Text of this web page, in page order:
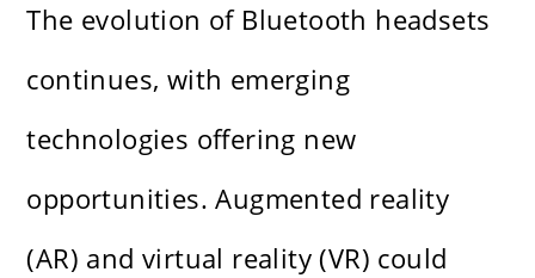
The evolution of Bluetooth headsets
continues, with emerging
technologies offering new
opportunities. Augmented reality
(AR) and virtual reality (VR) could